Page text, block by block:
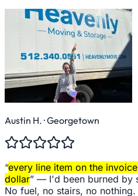
Austin H. · Georgetown
“every line item on the
dollar” — I'd been burned by
No fuel, no stairs, no nothing.